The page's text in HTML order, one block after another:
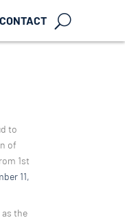
CONTACT
to
of
1st
11,
the